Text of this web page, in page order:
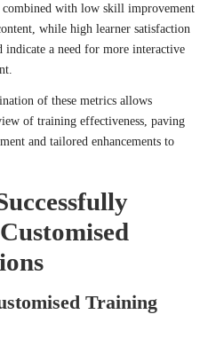
combined with low skill improvement
while high learner satisfaction
indicate a need for more interactive
of these metrics allows
of training effectiveness, paving
and tailored enhancements to
Training